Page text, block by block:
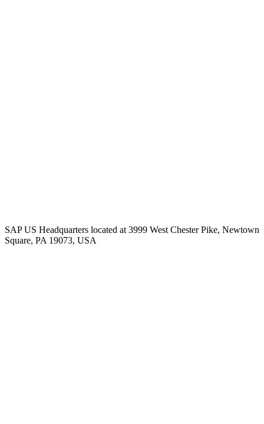
SAP US Headquarters located at 3999 West Chester Pike, Newtown
Square, PA 19073, USA